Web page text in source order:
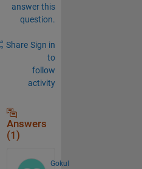
answer this
question.
Share Sign in
to
follow
activity
Answers
(1)
Gokul